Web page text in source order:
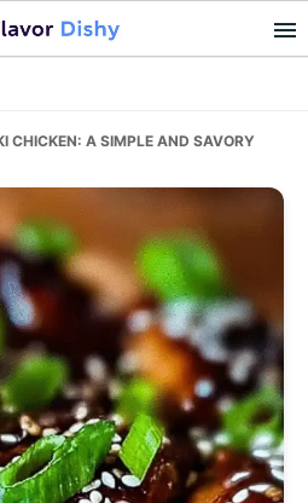
CHICKEN: A SIMPLE AND SAVORY